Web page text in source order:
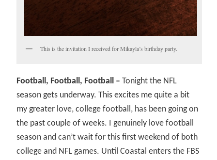
This is the invitation I received for Mikayla’s birthday party.
Football, Football, Football – Tonight the NFL
season gets underway. This excites me quite a bit
my greater love, college football, has been going on
the past couple of weeks. I genuinely love football
season and can’t wait for this first weekend of both
college and NFL games. Until Coastal enters the FBS